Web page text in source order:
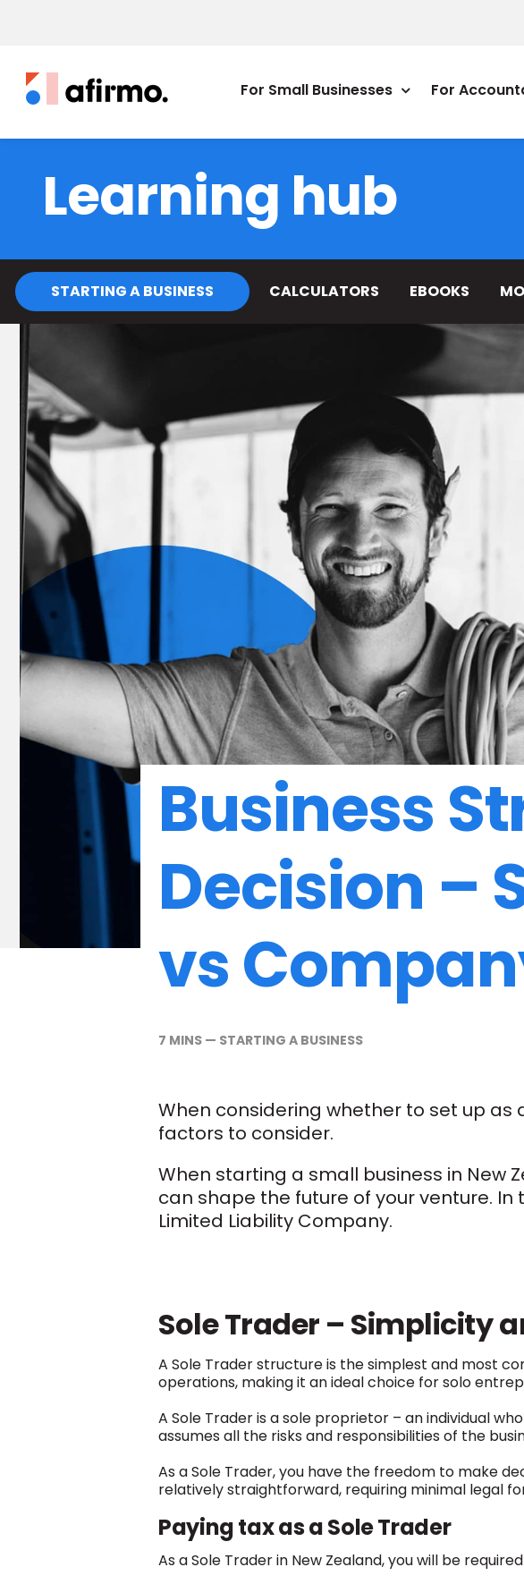
For Small Businesses For
Learning hub
STARTING A BUSINESS CALCULATORS EBOOKS
Business
Decision –
vs
7 MINS — STARTING A BUSINESS
When considering whether to set up as
factors to consider.
When starting a small business in New
can shape the future of your venture.
Limited Liability Company.
Sole Trader – Simplicity
A Sole Trader structure is the simplest and most
operations, making it an ideal choice for solo
A Sole Trader is a sole proprietor – an individual
assumes all the risks and responsibilities of the
As a Sole Trader, you have the freedom to make
relatively straightforward, requiring minimal legal
Paying tax as a Sole Trader
As a Sole Trader in New Zealand, you will be